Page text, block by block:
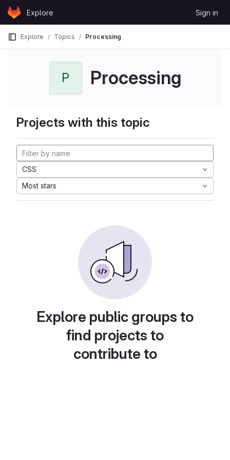
Skip to content
GitLabExplore Sign in
Explore Topics Processing
P Processing
Projects with this topic
CSS
Most stars
Explore public groups to
find projects to
contribute to